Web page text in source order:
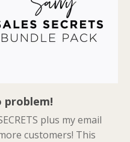
problem!
plus my email
customers! This